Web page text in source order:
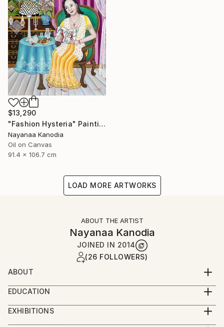
$13,290
"Fashion Hysteria" Painting
Nayanaa Kanodia
Oil on Canvas
91.4 x 106.7 cm
LOAD MORE ARTWORKS
ABOUT THE ARTIST
Nayanaa Kanodia
JOINED IN 2014
(26 FOLLOWERS)
ABOUT
An economist turned painter and a brilliant colourist
with a strong individualism in her work, Nayanaa
Kanodia can be considered to be the pioneer of the
EDUCATION
I'm self-taught artist except for a year-long
apprenticeship with Anjolie Ela Menon - one of India's
EXHIBITIONS
Solo shows in India